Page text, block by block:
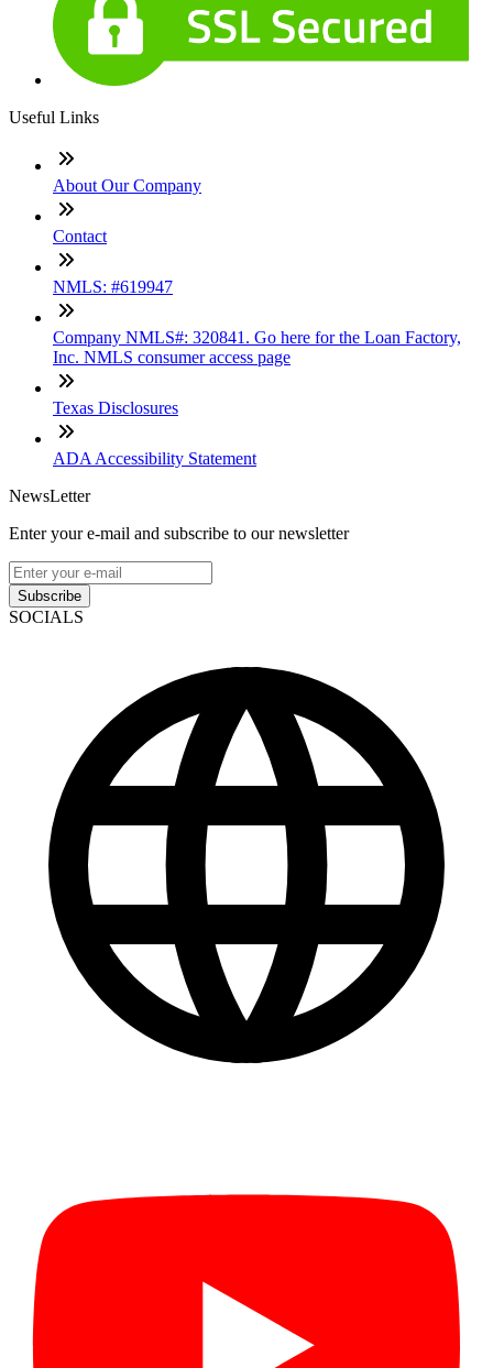
Useful Links
About Our Company
Contact
NMLS: #619947
Company NMLS#: 320841. Go here for the Loan Factory,
Inc. NMLS consumer access page
Texas Disclosures
ADA Accessibility Statement
NewsLetter
Enter your e-mail and subscribe to our newsletter
Subscribe
SOCIALS